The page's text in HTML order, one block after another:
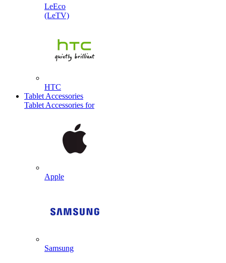
LeEco
(LeTV)
HTC
Tablet Accessories
Tablet Accessories for
Apple
Samsung